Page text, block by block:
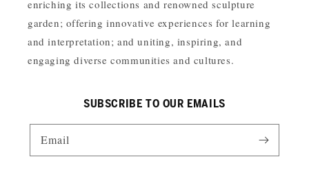
enriching its collections and renowned sculpture
garden; offering innovative experiences for learning
and interpretation; and uniting, inspiring, and
engaging diverse communities and cultures.
SUBSCRIBE TO OUR EMAILS
Email